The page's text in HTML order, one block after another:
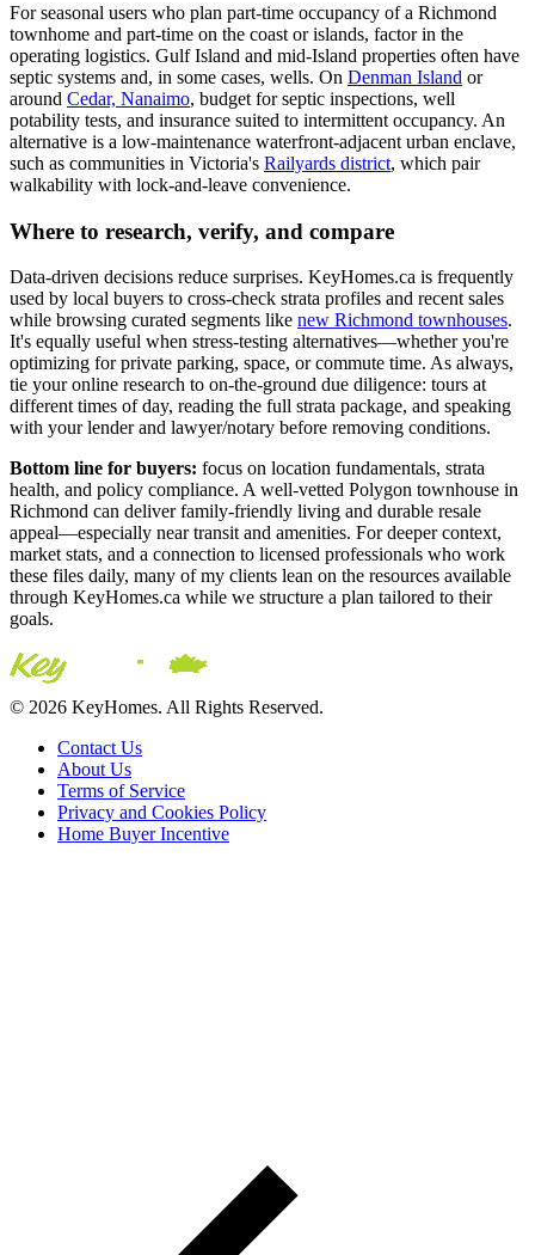
For seasonal users who plan part-time occupancy of a Richmond
townhome and part-time on the coast or islands, factor in the
operating logistics. Gulf Island and mid-Island properties often have
septic systems and, in some cases, wells. On Denman Island or
around Cedar, Nanaimo, budget for septic inspections, well
potability tests, and insurance suited to intermittent occupancy. An
alternative is a low-maintenance waterfront-adjacent urban enclave,
such as communities in Victoria's Railyards district, which pair
walkability with lock-and-leave convenience.
Where to research, verify, and compare
Data-driven decisions reduce surprises. KeyHomes.ca is frequently
used by local buyers to cross-check strata profiles and recent sales
while browsing curated segments like new Richmond townhouses.
It's equally useful when stress-testing alternatives—whether you're
optimizing for private parking, space, or commute time. As always,
tie your online research to on-the-ground due diligence: tours at
different times of day, reading the full strata package, and speaking
with your lender and lawyer/notary before removing conditions.
Bottom line for buyers: focus on location fundamentals, strata
health, and policy compliance. A well-vetted Polygon townhouse in
Richmond can deliver family-friendly living and durable resale
appeal—especially near transit and amenities. For deeper context,
market stats, and a connection to licensed professionals who work
these files daily, many of my clients lean on the resources available
through KeyHomes.ca while we structure a plan tailored to their
goals.
© 2026 KeyHomes. All Rights Reserved.
Contact Us
About Us
Terms of Service
Privacy and Cookies Policy
Home Buyer Incentive